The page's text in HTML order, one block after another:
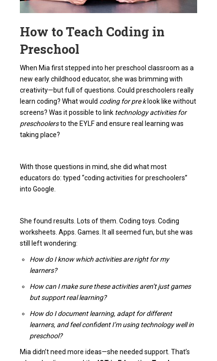
How to Teach Coding in
Preschool
When Mia first stepped into her preschool classroom as a
new early childhood educator, she was brimming with
creativity—but full of questions. Could preschoolers really
learn coding? What would coding for pre klook like without
screens? Was it possible to link technology activities for
preschoolersto the EYLF and ensure real learning was
taking place?
With those questions in mind, she did what most
educators do: typed “coding activities for preschoolers”
into Google.
She found results. Lots of them. Coding toys. Coding
worksheets. Apps. Games. It all seemed fun, but she was
still left wondering:
How do I know which activities are right for my
learners?
How can I make sure these activities aren’t just games
but support real learning?
How do I document learning, adapt for different
learners, and feel confident I’m using technology well in
preschool?
Mia didn’t need more ideas—she needed support. That’s